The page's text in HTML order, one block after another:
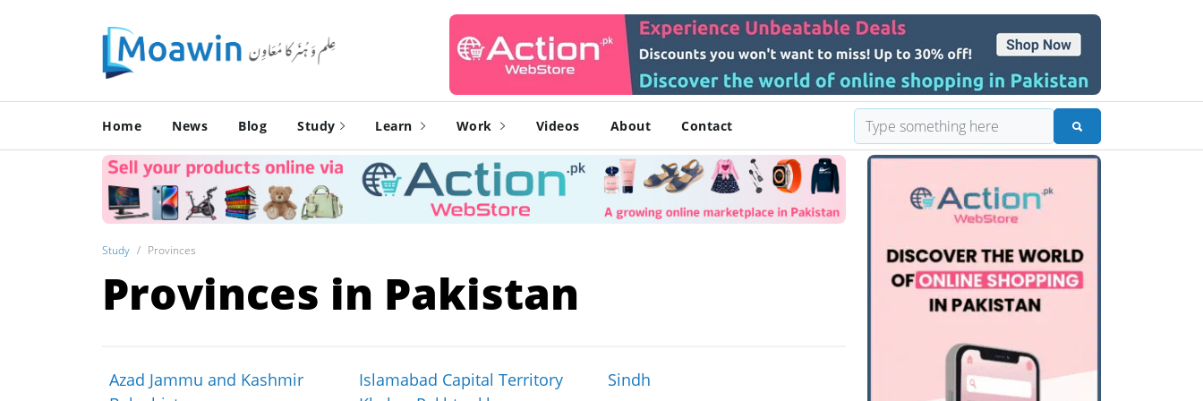
Home News Blog Study Learn Work Videos About Contact
Study Provinces
Provinces in Pakistan
Azad Jammu and Kashmir
Islamabad Capital Territory
Sindh